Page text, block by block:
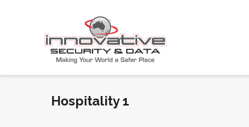
Hospitality 1